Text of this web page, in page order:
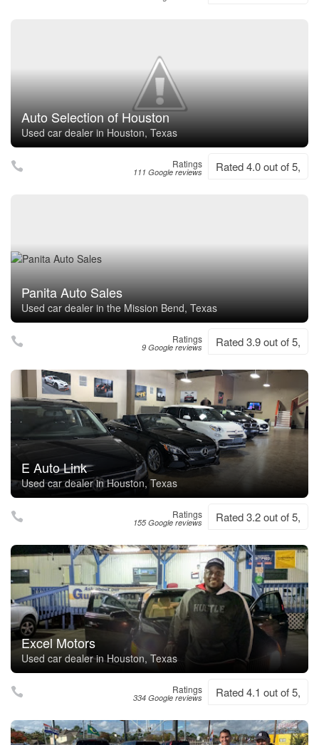
Auto Selection of Houston
Used car dealer in Houston, Texas
Ratings
111 Google reviews Rated 4.0 out of 5,
Panita Auto Sales
Used car dealer in the Mission Bend, Texas
Ratings
9 Google reviews Rated 3.9 out of 5,
E Auto Link
Used car dealer in Houston, Texas
Ratings
155 Google reviews Rated 3.2 out of 5,
Excel Motors
Used car dealer in Houston, Texas
Ratings
334 Google reviews Rated 4.1 out of 5,